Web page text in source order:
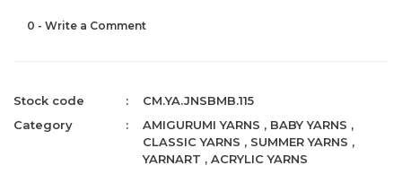
0 - Write a Comment
Stock code
CM.YA.JNSBMB.115
Category
AMIGURUMI YARNS , BABY YARNS ,
CLASSIC YARNS , SUMMER YARNS ,
YARNART ,ACRYLIC YARNS